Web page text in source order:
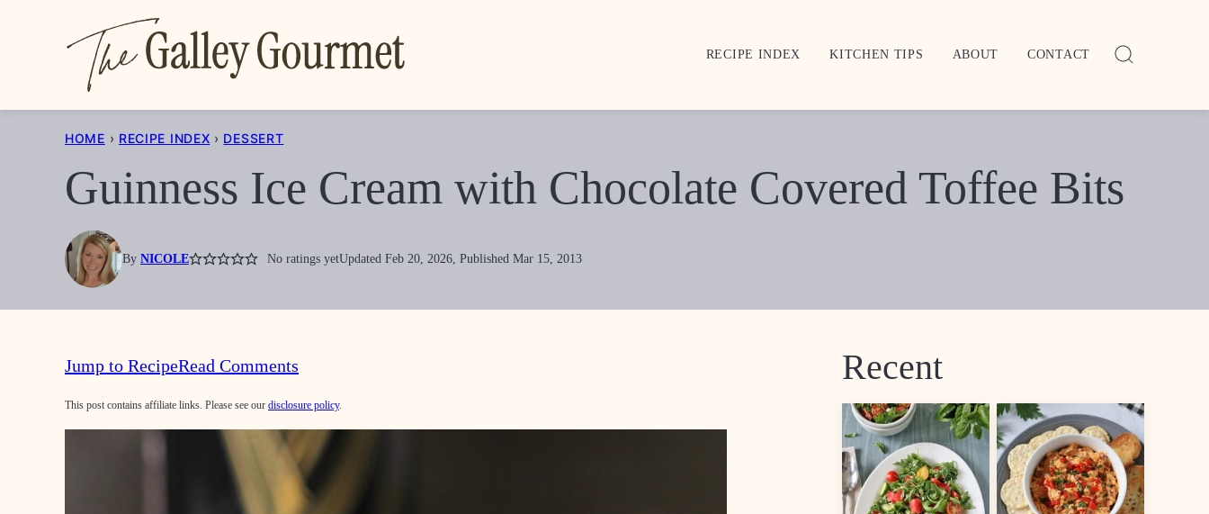
RECIPE INDEX KITCHEN TIPS ABOUT CONTACT
HOME › RECIPE INDEX › DESSERT
Guinness Ice Cream with Chocolate Covered Toffee Bits
By NICOLE No ratings yetUpdated Feb 20, 2026, Published Mar 15, 2013
Jump to RecipeRead Comments
This post contains affiliate links. Please see our disclosure policy.
Recent